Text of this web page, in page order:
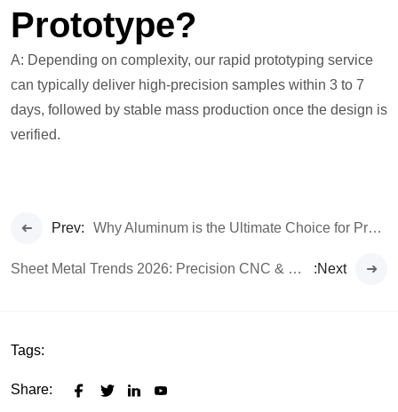
Prototype?
A: Depending on complexity, our rapid prototyping service
can typically deliver high-precision samples within 3 to 7
days, followed by stable mass production once the design is
verified.
Prev: Why Aluminum is the Ultimate Choice for Premium Earphones
Sheet Metal Trends 2026: Precision CNC & Custom Fabrication :Next
Tags:
Share: